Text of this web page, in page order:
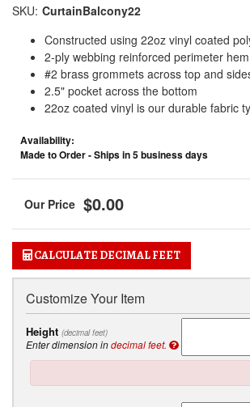
SKU: CurtainBalcony22
Constructed using 22oz vinyl coated
2-ply webbing reinforced perimeter hem
#2 brass grommets across top and
2.5" pocket across the bottom
22oz coated vinyl is our durable fabric
Availability:
Made to Order - Ships in 5 business days
$0.00
CALCULATE DECIMAL FEET
Customize Your Item
Height (decimal feet)
Enter dimension indecimal feet.